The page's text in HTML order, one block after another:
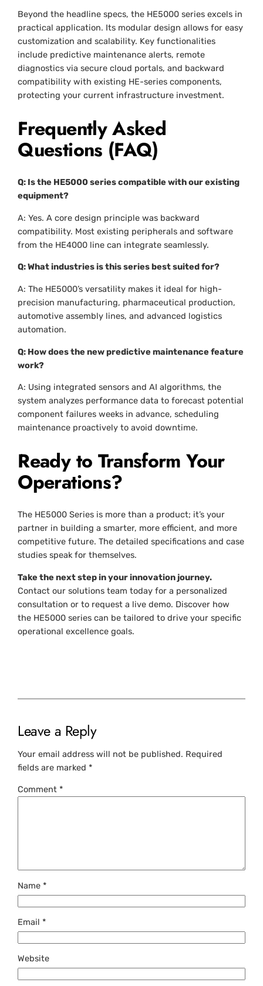
Beyond the headline specs, the HE5000 series excels in
practical application. Its modular design allows for easy
customization and scalability. Key functionalities
include predictive maintenance alerts, remote
diagnostics via secure cloud portals, and backward
compatibility with existing HE-series components,
protecting your current infrastructure investment.
Frequently Asked
Questions (FAQ)
Q: Is the HE5000 series compatible with our existing
equipment?
A: Yes. A core design principle was backward
compatibility. Most existing peripherals and software
from the HE4000 line can integrate seamlessly.
Q: What industries is this series best suited for?
A: The HE5000’s versatility makes it ideal for high-
precision manufacturing, pharmaceutical production,
automotive assembly lines, and advanced logistics
automation.
Q: How does the new predictive maintenance feature
work?
A: Using integrated sensors and AI algorithms, the
system analyzes performance data to forecast potential
component failures weeks in advance, scheduling
maintenance proactively to avoid downtime.
Ready to Transform Your
Operations?
The HE5000 Series is more than a product; it’s your
partner in building a smarter, more efficient, and more
competitive future. The detailed specifications and case
studies speak for themselves.
Take the next step in your innovation journey.
Contact our solutions team today for a personalized
consultation or to request a live demo. Discover how
the HE5000 series can be tailored to drive your specific
operational excellence goals.
Leave a Reply
Your email address will not be published. Required
fields are marked*
Comment*
Name*
Email*
Website